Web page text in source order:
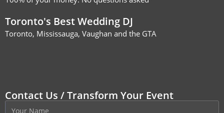
Toronto's Best Wedding DJ
Toronto, Mississauga, Vaughan and the GTA
Contact Us / Transform Your Event